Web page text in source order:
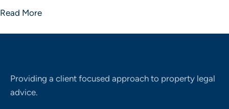
Read More
Providing a client focused approach to property legal
advice.